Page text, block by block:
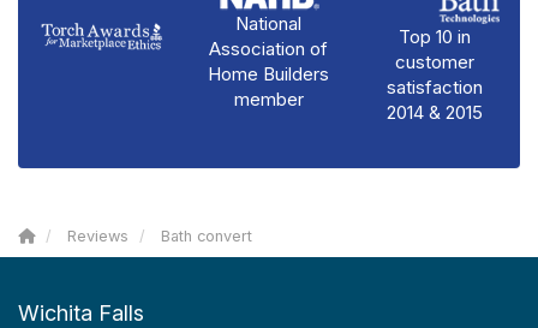
National
Association of
Home Builders
member
Top 10 in
customer
satisfaction
2014 & 2015
Reviews Bath convert
Wichita Falls